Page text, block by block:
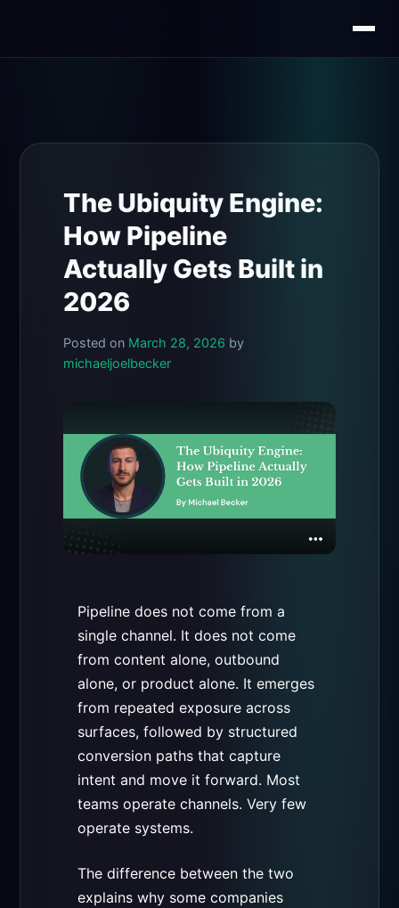
content
The Ubiquity Engine:
How Pipeline
Actually Gets Built in
2026
Posted on March 28, 2026 by
michaeljoelbecker
Pipeline does not come from a
single channel. It does not come
from content alone, outbound
alone, or product alone. It emerges
from repeated exposure across
surfaces, followed by structured
conversion paths that capture
intent and move it forward. Most
teams operate channels. Very few
operate systems.
The difference between the two
explains why some companies